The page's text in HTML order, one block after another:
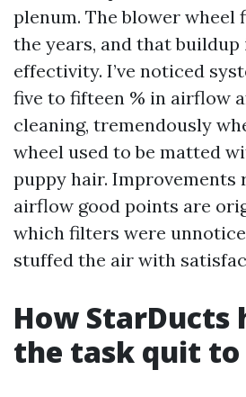
plenum. The blower wheel
the years, and that buildup
effectivity. I’ve noticed
five to fifteen % in airflow
cleaning, tremendously
wheel used to be matted
puppy hair. Improvements
airflow good points are
which filters were
stuffed the air with
How StarDucts
the task quit to